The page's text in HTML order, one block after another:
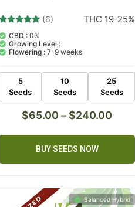
5.00
out of 5
based on
6
(6) THC 19-25%
CBD :0%
Growing Level :
Flowering : 7-9 weeks
5
Seeds
10
Seeds
25
Seeds
$65.00 – $240.00
BUY SEEDS NOW
Balanced Hybrid